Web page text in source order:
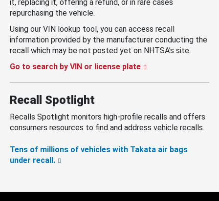
it, replacing it, offering a refund, or in rare cases
repurchasing the vehicle.
Using our VIN lookup tool, you can access recall
information provided by the manufacturer conducting the
recall which may be not posted yet on NHTSA’s site.
Go to search by VIN or license plate
Recall Spotlight
Recalls Spotlight monitors high-profile recalls and offers
consumers resources to find and address vehicle recalls.
Tens of millions of vehicles with Takata air bags
under recall.